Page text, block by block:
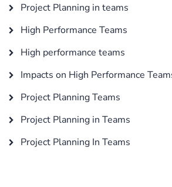
Project Planning in teams
High Performance Teams
High performance teams
Impacts on High Performance
Project Planning Teams
Project Planning in Teams
Project Planning In Teams